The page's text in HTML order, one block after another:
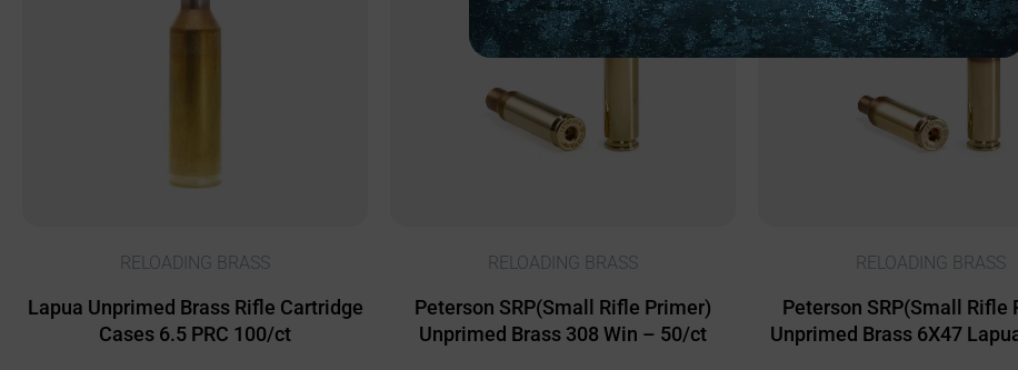
RELOADING BRASS
Lapua Unprimed Brass Rifle Cartridge
Cases 6.5 PRC 100/ct
RELOADING BRASS
Peterson SRP(Small Rifle Primer)
Unprimed Brass 308 Win – 50/ct
RELOADING BRASS
Peterson SRP(Small Rifle
Unprimed Brass 6X47